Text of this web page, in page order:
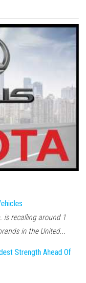
is recalling around 1
in the United...
Strength Ahead Of